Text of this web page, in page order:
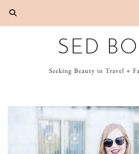
SED
Seeking Beauty in Travel +